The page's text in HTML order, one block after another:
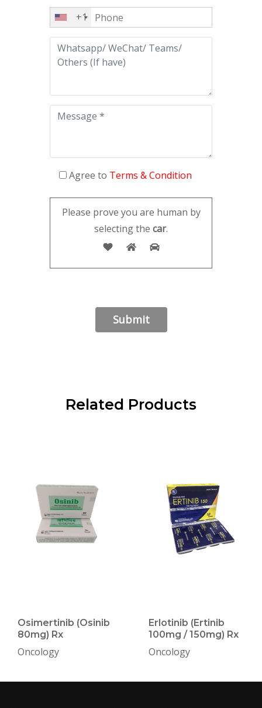
+1
Agree to Terms & Condition
Please prove you are human by
selecting the car.
Related Products
Osimertinib (Osinib
80mg) Rx
Oncology
Erlotinib (Ertinib
100mg / 150mg) Rx
Oncology